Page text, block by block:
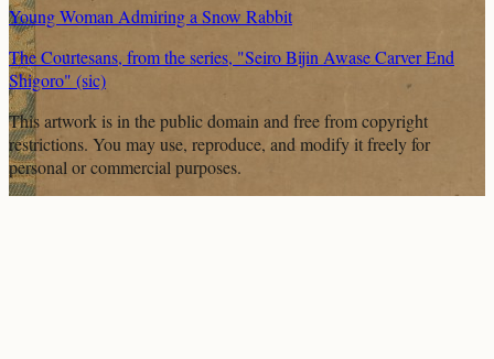
Young Woman Admiring a Snow Rabbit
The Courtesans, from the series, "Seiro Bijin Awase Carver End
Shigoro" (sic)
This artwork is in thepublic domainand free from copyright
restrictions. You may use, reproduce, and modify it freely for
personal or commercial purposes.